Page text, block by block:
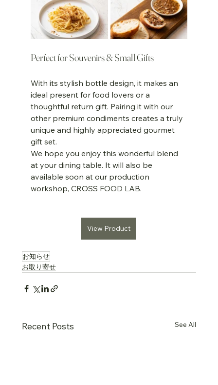
Perfect for Souvenirs & Small Gifts
With its stylish bottle design, it makes an
ideal present for food lovers or a
thoughtful return gift. Pairing it with our
other premium condiments creates a truly
unique and highly appreciated gourmet
gift set.
We hope you enjoy this wonderful blend
at your dining table. It will also be
available soon at our production
workshop, CROSS FOOD LAB.
View Product
お知らせ
お取り寄せ
Recent Posts See All